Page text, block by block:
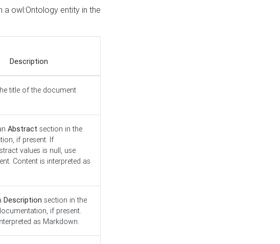
owl:Ontology entity in the
Description
title of the document
Abstract section in the
if present. If
values is null, use
Content is interpreted as
Description section in the
if present.
as Markdown.